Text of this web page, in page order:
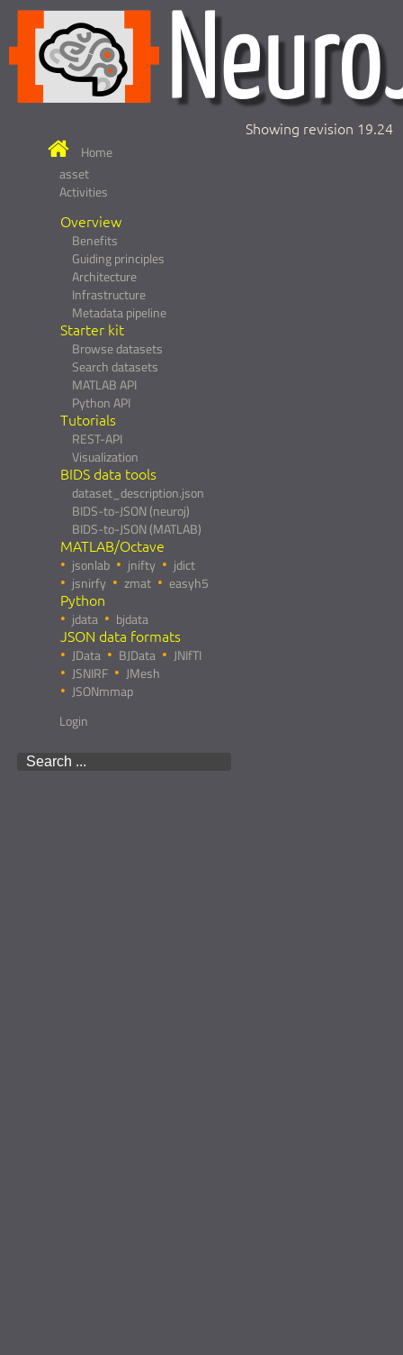
Home
asset
Activities
Overview
Benefits
Guiding principles
Architecture
Infrastructure
Metadata pipeline
Starter kit
Browse datasets
Search datasets
MATLAB API
Python API
Tutorials
REST-API
Visualization
BIDS data tools
dataset_description.json
BIDS-to-JSON (neuroj)
BIDS-to-JSON (MATLAB)
MATLAB/Octave
jsonlab jnifty
jdict
jsnirfy
zmat easyh5
Python
jdata bjdata
JSON data formats
JData BJData
JNIfTI
JSNIRF
JMesh
JSONmmap
Login
Showing revision 19.24